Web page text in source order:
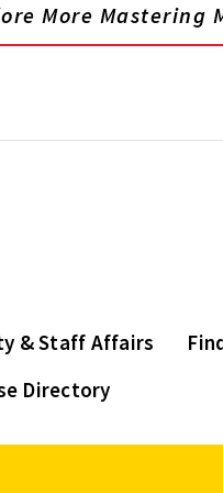
More Mastering
& Staff Affairs
Directory